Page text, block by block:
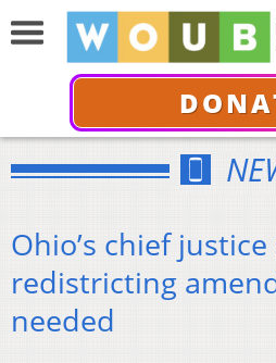
Ohio’s chief
redistricting
needed